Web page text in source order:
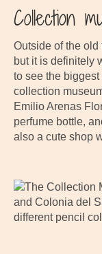
Collection
Outside of the
but it is definitely
to see the
collection
Emilio Arenas
perfume bottle,
also a cute shop